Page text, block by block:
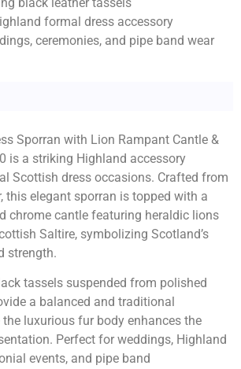
formal dress accessory
ceremonies, and pipe band wear
Sporran with Lion Rampant Cantle &
is a striking Highland accessory
Scottish dress occasions. Crafted from
this elegant sporran is topped with a
chrome cantle featuring heraldic lions
Saltire, symbolizing Scotland’s
strength.
tassels suspended from polished
a balanced and traditional
the luxurious fur body enhances the
Perfect for weddings, Highland
events, and pipe band